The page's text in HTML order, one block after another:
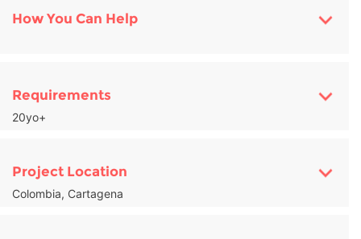
How You Can Help
Requirements
20yo+
Project Location
Colombia, Cartagena